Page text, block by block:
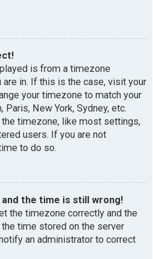
is from a timezone
in. If this is the case, visit your
your timezone to match your
Paris, New York, Sydney, etc.
the timezone, like most settings,
users. If you are not
to do so.
the time is still wrong!
the timezone correctly and the
time stored on the server
an administrator to correct